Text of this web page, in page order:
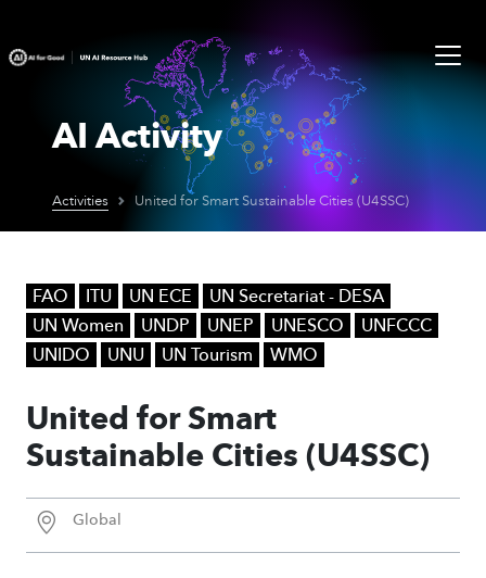
AI Activity
Activities United for Smart Sustainable Cities (U4SSC)
FAO ITU UN ECE
UN Secretariat - DESA
UN Women
UNDP UNEP UNESCO
UNFCCC
UNIDO
UNU UN Tourism WMO
United for Smart
Sustainable Cities (U4SSC)
Global